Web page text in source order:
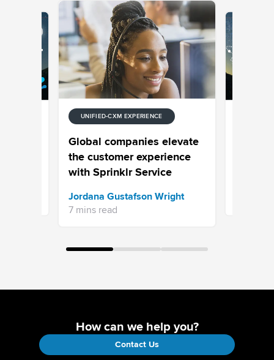
UNIFIED-CXM EXPERIENCE
Global companies elevate
the customer experience
with Sprinklr Service
Jordana Gustafson Wright
7 mins read
How can we help you?
Contact Us